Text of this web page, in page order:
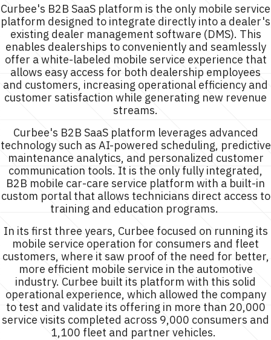
Curbee's B2B SaaS platform is the only mobile service
platform designed to integrate directly into a dealer's
existing dealer management software (DMS). This
enables dealerships to conveniently and seamlessly
offer a white-labeled mobile service experience that
allows easy access for both dealership employees
and customers, increasing operational efficiency and
customer satisfaction while generating new revenue
streams.
Curbee's B2B SaaS platform leverages advanced
technology such as AI-powered scheduling, predictive
maintenance analytics, and personalized customer
communication tools. It is the only fully integrated,
B2B mobile car-care service platform with a built-in
custom portal that allows technicians direct access to
training and education programs.
In its first three years, Curbee focused on running its
mobile service operation for consumers and fleet
customers, where it saw proof of the need for better,
more efficient mobile service in the automotive
industry. Curbee built its platform with this solid
operational experience, which allowed the company
to test and validate its offering in more than 20,000
service visits completed across 9,000 consumers and
1,100 fleet and partner vehicles.